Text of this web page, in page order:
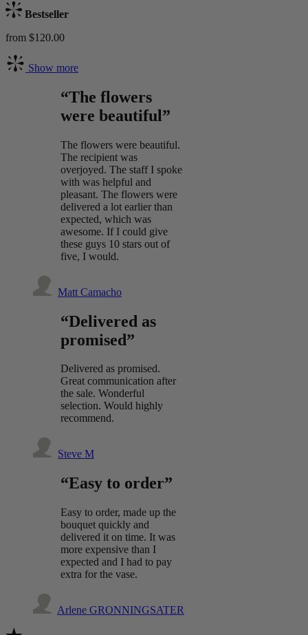
Bestseller
from $120.00
Show more
“The flowers
were beautiful”
The flowers were beautiful.
The recipient was
overjoyed. The staff I spoke
with was helpful and
pleasant. The flowers were
delivered a lot earlier than
expected, which was
awesome. If I could give
these guys 10 stars out of
five, I would.
Matt Camacho
“Delivered as
promised”
Delivered as promised.
Great communication after
the sale. Wonderful
selection. Would highly
recommend.
Steve M
“Easy to order”
Easy to order, made up the
bouquet quickly and
delivered it on time. It was
more expensive than I
expected and I had to pay
extra for the vase.
Arlene GRONNINGSATER